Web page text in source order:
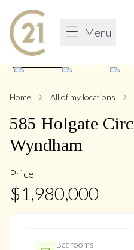
Menu
Home All of my locations
585 Holgate
Wyndham
Price
$1,980,000
Bedrooms